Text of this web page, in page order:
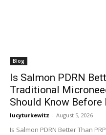
Blog
Is Salmon PDRN
Traditional
Should Know Before
lucyturkewitz - August 5, 2026
Is Salmon PDRN Better Than